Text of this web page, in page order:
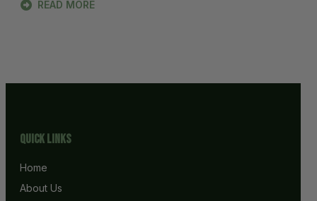
READ MORE
Quick Links
Home
About Us